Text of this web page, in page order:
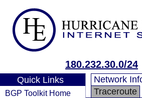
180.232.30.0/24
Quick Links
BGP Toolkit Home
Network
Traceroute